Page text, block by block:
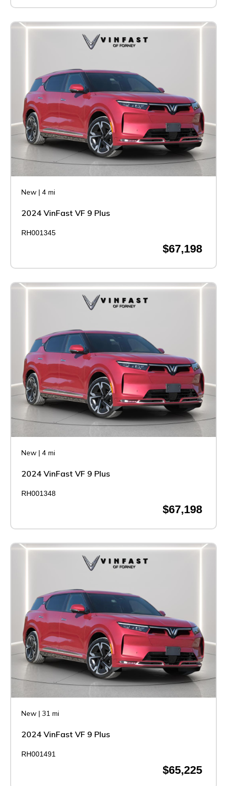
New | 4 mi
2024 VinFast VF 9 Plus
RH001345
$67,198
New | 4 mi
2024 VinFast VF 9 Plus
RH001348
$67,198
New | 31 mi
2024 VinFast VF 9 Plus
RH001491
$65,225